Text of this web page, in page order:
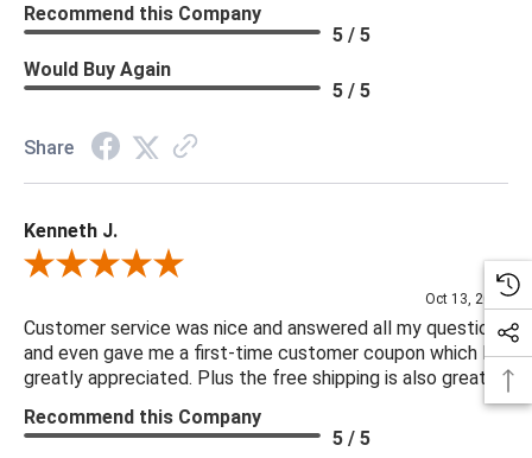
Recommend this Company
5 / 5
Would Buy Again
5 / 5
Share
Kenneth J.
Review By Kenneth J.
Oct 13, 2025
Customer service was nice and answered all my questions
and even gave me a first-time customer coupon which I
greatly appreciated. Plus the free shipping is also great.
Recommend this Company
5 / 5